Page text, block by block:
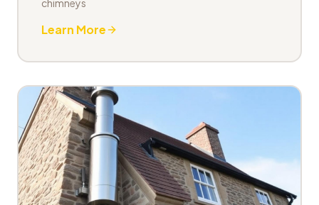
chimneys
Learn More